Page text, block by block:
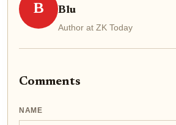
B Blu
Author at ZK Today
Comments
NAME